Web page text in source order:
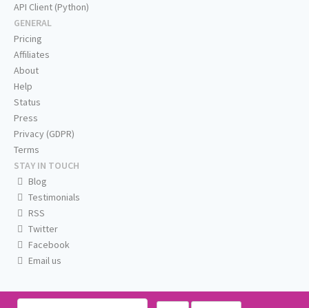
API Client (Python)
GENERAL
Pricing
Affiliates
About
Help
Status
Press
Privacy (GDPR)
Terms
STAY IN TOUCH
Blog
Testimonials
RSS
Twitter
Facebook
Email us